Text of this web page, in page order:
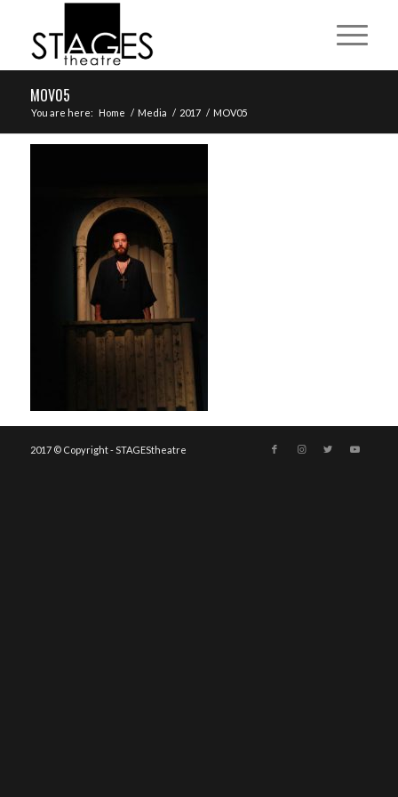
MOV05
You are here: Home / Media / 2017 / MOV05
2017 © Copyright - STAGEStheatre